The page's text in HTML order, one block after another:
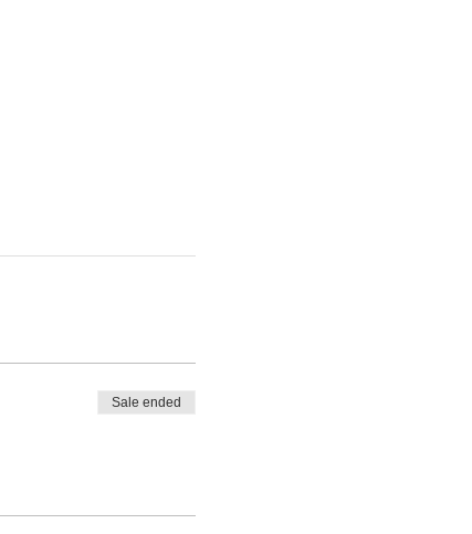
Sale ended